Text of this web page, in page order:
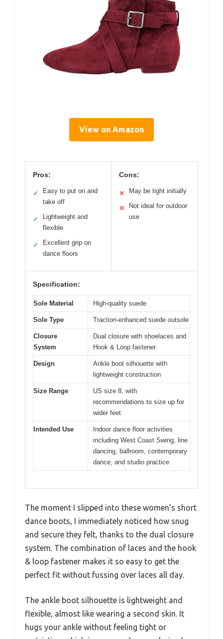
View on Amazon
Pros:
✓
Easy to put on and
take off
✓
Lightweight and
flexible
✓
Excellent grip on
dance floors
Cons:
✕ May be tight initially
✕
Not ideal for outdoor
use
Specification:
Sole Material High-quality suede
Sole Type Traction-enhanced suede outsole
Closure
System
Dual closure with shoelaces and
Hook & Loop fastener
Design
Ankle boot silhouette with
lightweight construction
Size Range
US size 8, with
recommendations to size up for
wider feet
Intended Use
Indoor dance floor activities
including West Coast Swing, line
dancing, ballroom, contemporary
dance, and studio practice
The moment I slipped into these women’s short
dance boots, I immediately noticed how snug
and secure they felt, thanks to the dual closure
system. The combination of laces and the hook
& loop fastener makes it so easy to get the
perfect fit without fussing over laces all day.
The ankle boot silhouette is lightweight and
flexible, almost like wearing a second skin. It
hugs your ankle without feeling tight or